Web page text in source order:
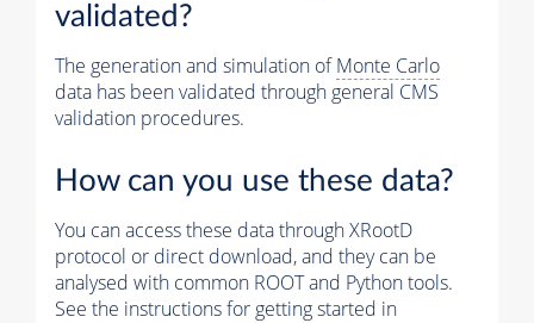
validated?
The generation and simulation ofMonte Carlo
data has been validated through general CMS
validation procedures.
How can you use these data?
You can access these data through XRootD
protocol or direct download, and they can be
analysed with common ROOT and Python tools.
See the instructions for getting started in